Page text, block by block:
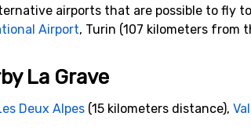
airports that are possible to fly
Airport, Turin (107 kilometers from
La Grave
Deux Alpes (15 kilometers distance),